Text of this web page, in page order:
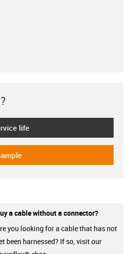
life
a cable without a connector?
you looking for a cable that has not
been harnessed? If so, visit our